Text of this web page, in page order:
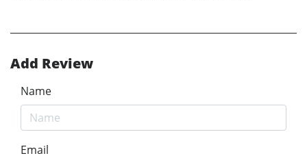
Add Review
Name
Email